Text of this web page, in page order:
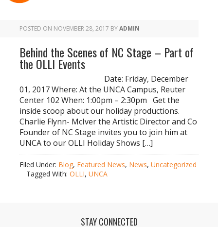
POSTED ON NOVEMBER 28, 2017 BYADMIN
Behind the Scenes of NC Stage – Part of
the OLLI Events
Date: Friday, December
01, 2017 Where: At the UNCA Campus, Reuter
Center 102 When: 1:00pm – 2:30pm Get the
inside scoop about our holiday productions.
Charlie Flynn- McIver the Artistic Director and Co
Founder of NC Stage invites you to join him at
UNCA to our OLLI Holiday Shows […]
Filed Under: Blog, Featured News, News, Uncategorized
Tagged With: OLLI, UNCA
STAY CONNECTED